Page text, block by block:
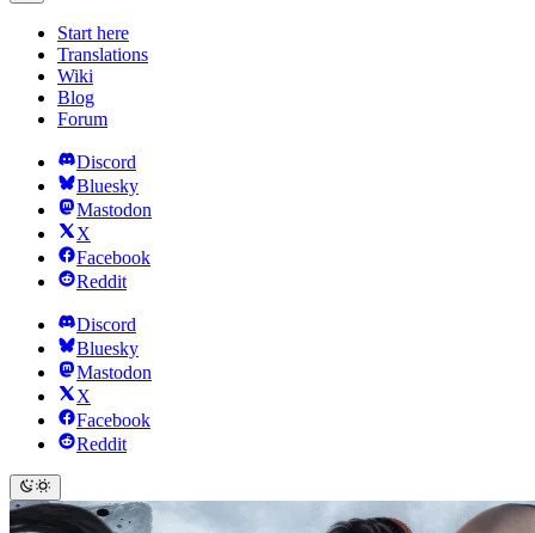
Start here
Translations
Wiki
Blog
Forum
Discord
Bluesky
Mastodon
X
Facebook
Reddit
Discord
Bluesky
Mastodon
X
Facebook
Reddit